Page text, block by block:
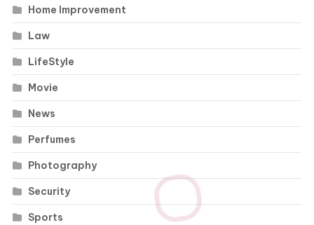
Home Improvement
Law
LifeStyle
Movie
News
Perfumes
Photography
Security
Sports